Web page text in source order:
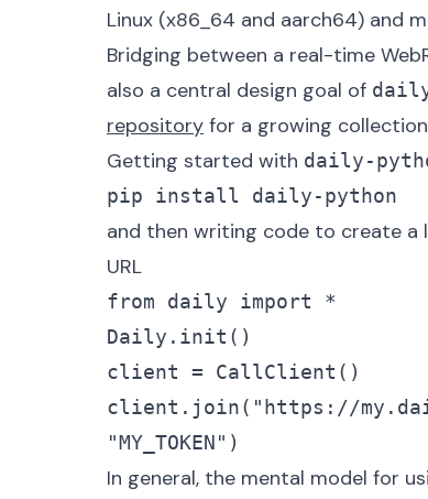
Linux (x86_64 and aarch64) and
Bridging between a real-time
also a central design goal of
repository for a growing
Getting started with daily-
pip install daily-python
and then writing code to create a
URL
from daily import *
Daily.init()
client = CallClient()
client.join("https://
"MY_TOKEN")
In general, the mental model for